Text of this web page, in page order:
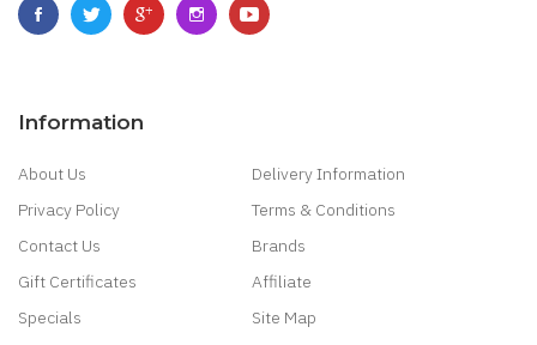
Information
About Us
Delivery Information
Privacy Policy
Terms & Conditions
Contact Us
Brands
Gift Certificates
Affiliate
Specials
Site Map